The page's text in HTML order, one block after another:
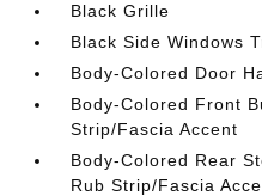
Black Grille
Black Side Windows
Body-Colored Door
Body-Colored Front
Strip/Fascia Accent
Body-Colored Rear
Rub Strip/Fascia